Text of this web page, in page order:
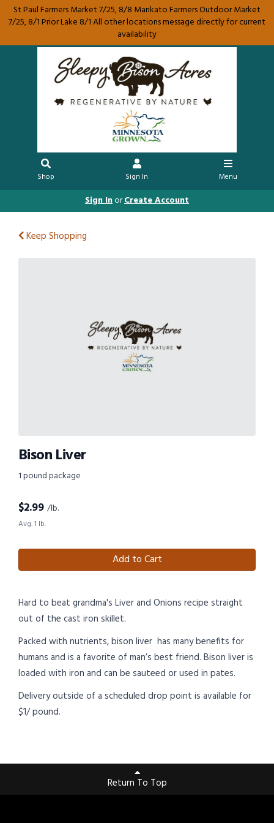
St Paul Farmers Market 7/25, 8/8 Mankato Farmers Outdoor Market
7/25, 8/1 Prior Lake 8/1 All other locations message directly for current
availability
Shop Sign In Menu
Sign InorCreate Account
Keep Shopping
Bison Liver
1 pound package
$2.99 /lb.
Avg. 1 lb.
Add to Cart
Hard to beat grandma's Liver and Onions recipe straight
out of the cast iron skillet.
Packed with nutrients, bison liver has many benefits for
humans and is a favorite of man’s best friend. Bison liver is
loaded with iron and can be sauteed or used in pates.
Delivery outside of a scheduled drop point is available for
$1/ pound.
Return To Top